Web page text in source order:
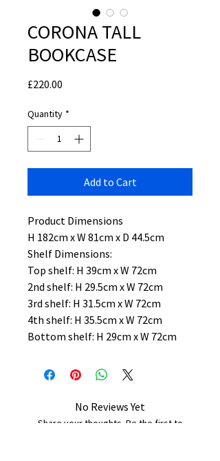
CORONA TALL
BOOKCASE
£220.00
Quantity *
Add to Cart
Product Dimensions
H 182cm x W 81cm x D 44.5cm
Shelf Dimensions:
Top shelf: H 39cm x W 72cm
2nd shelf: H 29.5cm x W 72cm
3rd shelf: H 31.5cm x W 72cm
4th shelf: H 35.5cm x W 72cm
Bottom shelf: H 29cm x W 72cm
No Reviews Yet
Share your thoughts. Be the first to